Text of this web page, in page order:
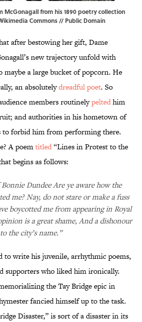
McGonagall from his 1890 poetry collection
Commons// Public Domain
after bestowing her gift, Dame
new trajectory unfold with
maybe a large bucket of popcorn. He
an absolutelydreadful poet. So
members routinelypeltedhim
and authorities in his hometown of
to forbid him from performing there.
A poemtitled“Lines in Protest to the
begins as follows:
Dundee Are ye aware how the
me? Nay, do not stare or make a fuss
boycotted me from appearing in Royal
is a great shame, And a dishonour
to the city’s name.”
to write his juvenile, arrhythmic poems,
supporters who liked him ironically.
the Tay Bridge epic in
fancied himself up to the task.
Disaster,” is sort of a disaster in its